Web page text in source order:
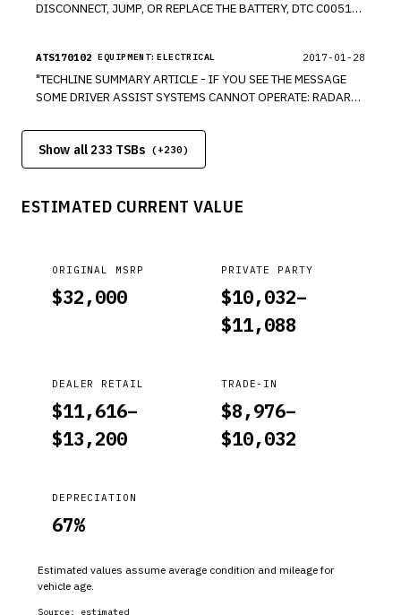
DISCONNECT, JUMP, OR REPLACE THE BATTERY, DTC C0051-
THE VEHICLE IS DRIVEN A SHORT DISTANCE. YOU CAN ALSO
CLEAR IT BY DOING THE VSA SENSOR NEUTRAL POSITION
MEMORIZATION WITH THE I-HDS. BUT DUE TO A SOFTWARE
JUMPED, OR REPLACED, TWO DTCS ALSO SET AND WONT GO
AWAY ON THEIR OWN."
ATS170102 EQUIPMENT:ELECTRICAL 2017-01-28
"TECHLINE SUMMARY ARTICLE - IF YOU SEE THE MESSAGE
SOME DRIVER ASSIST SYSTEMS CANNOT OPERATE: RADAR
MEANS THAT SOMETHING IS BLOCKING OR COVERING THE
MILLIMETER WAVE RADAR IN THE FRONT GRILLE,
PREVENTING IT FROM DETECTING OBJECTS AHEAD OF THE
IN RAIN, SNOW, FOG, ETC. ITS NOT UNCOMMON FOR IT TO
Show all 233 TSBs (+230)
ESTIMATED CURRENT VALUE
ORIGINAL MSRP
$32,000
PRIVATE PARTY
$10,032–
$11,088
DEALER RETAIL
$11,616–
$13,200
TRADE-IN
$8,976–
$10,032
DEPRECIATION
67%
Estimated values assume average condition and mileage for
vehicle age.
Source: estimated